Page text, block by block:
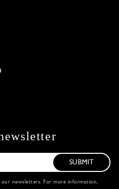
SUBMIT
newsletters. For more information,